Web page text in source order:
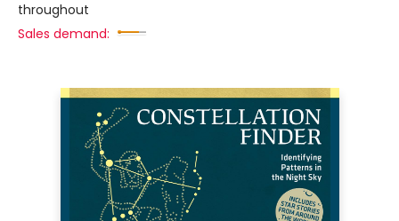
throughout
Sales demand: